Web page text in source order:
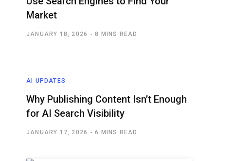
Market
JANUARY 18, 2026 8 MINS READ
AI UPDATES
Why Publishing Content Isn’t Enough
for AI Search Visibility
JANUARY 17, 2026 6 MINS READ